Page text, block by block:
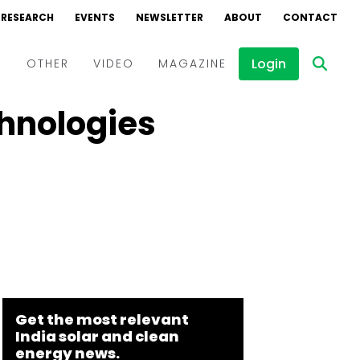
RESEARCH EVENTS NEWSLETTER ABOUT CONTACT
OTHER VIDEO
Events
Webinars
MAGAZINE Login
Get the most relevant
India solar and clean
energy news.